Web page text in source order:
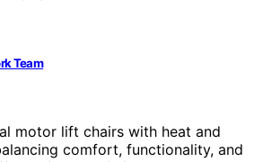
Team
motor lift chairs with heat and
comfort, functionality, and